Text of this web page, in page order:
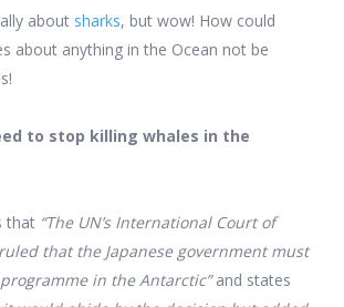
about sharks, but wow! How could
about anything in the Ocean not be
to stop killing whales in the
that “The UN’s International Court of
ruled that the Japanese government must
in the Antarctic”and states